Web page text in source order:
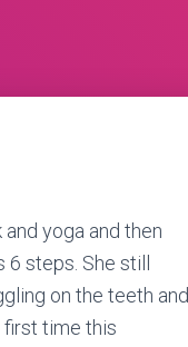
yoga and then
steps. She still
on the teeth and
first time this